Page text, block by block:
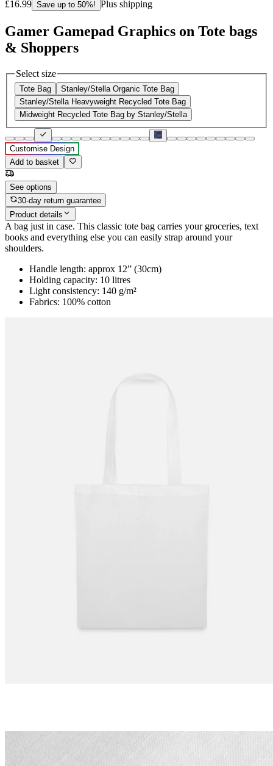
£16.99 Save up to 50%! Plus shipping
Gamer Gamepad Graphics on Tote bags
& Shoppers
Select size
Tote Bag
Stanley/Stella Organic Tote Bag
Stanley/Stella Heavyweight Recycled Tote Bag
Midweight Recycled Tote Bag by Stanley/Stella
Customise Design
Add to basket
See options
30-day return guarantee
Product details
A bag just in case. This classic tote bag carries your groceries, text
books and everything else you can easily strap around your
shoulders.
Handle length: approx 12” (30cm)
Holding capacity: 10 litres
Light consistency: 140 g/m²
Fabrics: 100% cotton